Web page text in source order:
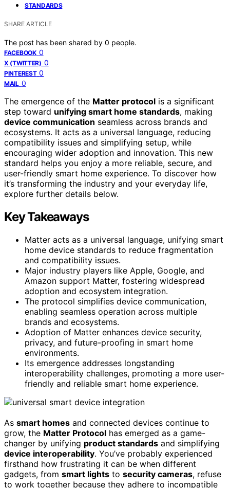
STANDARDS
SHARE ARTICLE
The post has been shared by 0 people.
FACEBOOK 0
X (TWITTER) 0
PINTEREST 0
MAIL 0
The emergence of the Matter protocol is a significant
step toward unifying smart home standards, making
device communication seamless across brands and
ecosystems. It acts as a universal language, reducing
compatibility issues and simplifying setup, while
encouraging wider adoption and innovation. This new
standard helps you enjoy a more reliable, secure, and
user-friendly smart home experience. To discover how
it’s transforming the industry and your everyday life,
explore further details below.
Key Takeaways
Matter acts as a universal language, unifying smart
home device standards to reduce fragmentation
and compatibility issues.
Major industry players like Apple, Google, and
Amazon support Matter, fostering widespread
adoption and ecosystem integration.
The protocol simplifies device communication,
enabling seamless operation across multiple
brands and ecosystems.
Adoption of Matter enhances device security,
privacy, and future-proofing in smart home
environments.
Its emergence addresses longstanding
interoperability challenges, promoting a more user-
friendly and reliable smart home experience.
As smart homes and connected devices continue to
grow, the Matter Protocol has emerged as a game-
changer by unifying product standards and simplifying
device interoperability. You’ve probably experienced
firsthand how frustrating it can be when different
gadgets, from smart lights to security cameras, refuse
to work together because they adhere to incompatible